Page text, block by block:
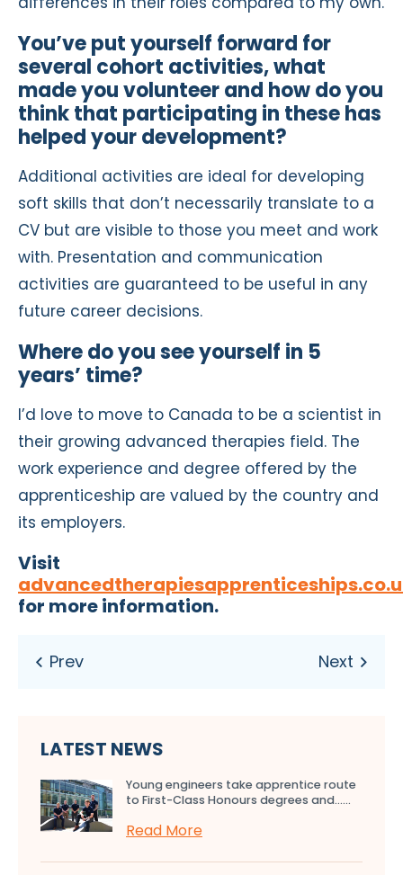
You’ve put yourself forward for
several cohort activities, what
made you volunteer and how do you
think that participating in these has
helped your development?
Additional activities are ideal for developing
soft skills that don’t necessarily translate to a
CV but are visible to those you meet and work
with. Presentation and communication
activities are guaranteed to be useful in any
future career decisions.
Where do you see yourself in 5
years’ time?
I’d love to move to Canada to be a scientist in
their growing advanced therapies field. The
work experience and degree offered by the
apprenticeship are valued by the country and
its employers.
Visit
for more information.
LATEST NEWS
Young engineers take apprentice route
to First-Class Honours degrees and…...
Read More